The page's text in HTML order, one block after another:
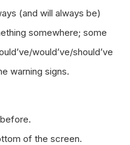
(and will always be)
somewhere; some
would’ve/should’ve
warning signs.
of the screen.